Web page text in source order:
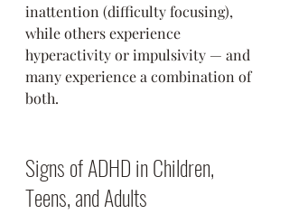
inattention (difficulty focusing),
while others experience
hyperactivity or impulsivity — and
many experience a combination of
both.
Signs of ADHD in Children,
Teens, and Adults